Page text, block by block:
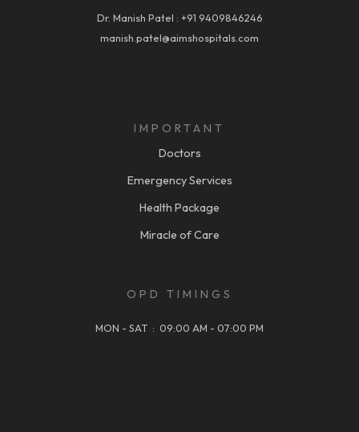
Dr. Manish Patel : +91 9409846246
manish.patel@aimshospitals.com
IMPORTANT
Doctors
Emergency Services
Health Package
Miracle of Care
OPD TIMINGS
MON - SAT : 09:00 AM - 07:00 PM